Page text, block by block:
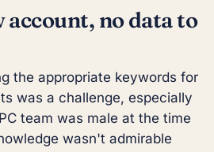
account, no data to
the appropriate keywords for
was a challenge, especially
team was male at the time
wasn't admirable